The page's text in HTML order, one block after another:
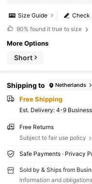
Check
Size Guide
90% found it true to size
More Options
Short
Shipping to Netherlands
Free Shipping
​Est. Delivery: 4-9
Free Returns
Subject to fair use policy
Safe Payments · Privacy
Sold by & Ships from
Information and